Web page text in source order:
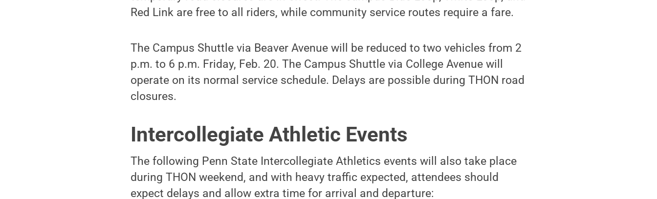
Red Link are free to all riders, while community service routes require a fare.
The Campus Shuttle via Beaver Avenue will be reduced to two vehicles from 2
p.m. to 6 p.m. Friday, Feb. 20. The Campus Shuttle via College Avenue will
operate on its normal service schedule. Delays are possible during THON road
closures.
Intercollegiate Athletic Events
The following Penn State Intercollegiate Athletics events will also take place
during THON weekend, and with heavy traffic expected, attendees should
expect delays and allow extra time for arrival and departure: